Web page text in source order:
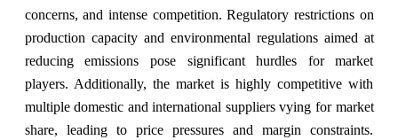
concerns, and intense competition. Regulatory restrictions on
production capacity and environmental regulations aimed at
reducing emissions pose significant hurdles for market
players. Additionally, the market is highly competitive with
multiple domestic and international suppliers vying for market
share, leading to price pressures and margin constraints.